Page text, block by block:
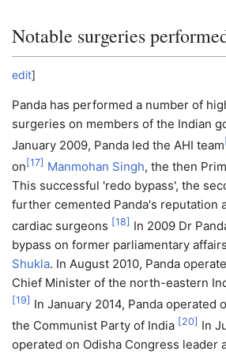
Notable surgeries
edit]
Panda has performed a number of
surgeries on members of the Indian
January 2009, Panda led the AHI team
on [17] Manmohan Singh, the then
This successful 'redo bypass', the
further cemented Panda's reputation
cardiac surgeons [18] In 2009 Dr
bypass on former parliamentary
Shukla. In August 2010, Panda
Chief Minister of the north-eastern
[19] In January 2014, Panda operated
the Communist Party of India [20] In
operated on Odisha Congress leader